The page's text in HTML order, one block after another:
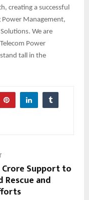
creating a successful
Power Management,
We are
Power
tall in the
Crore Support to
Rescue and